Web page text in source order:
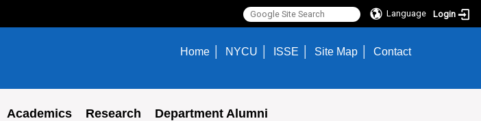
Language Login
Home NYCU ISSE Site Map Contact
Academics Research Department Alumni